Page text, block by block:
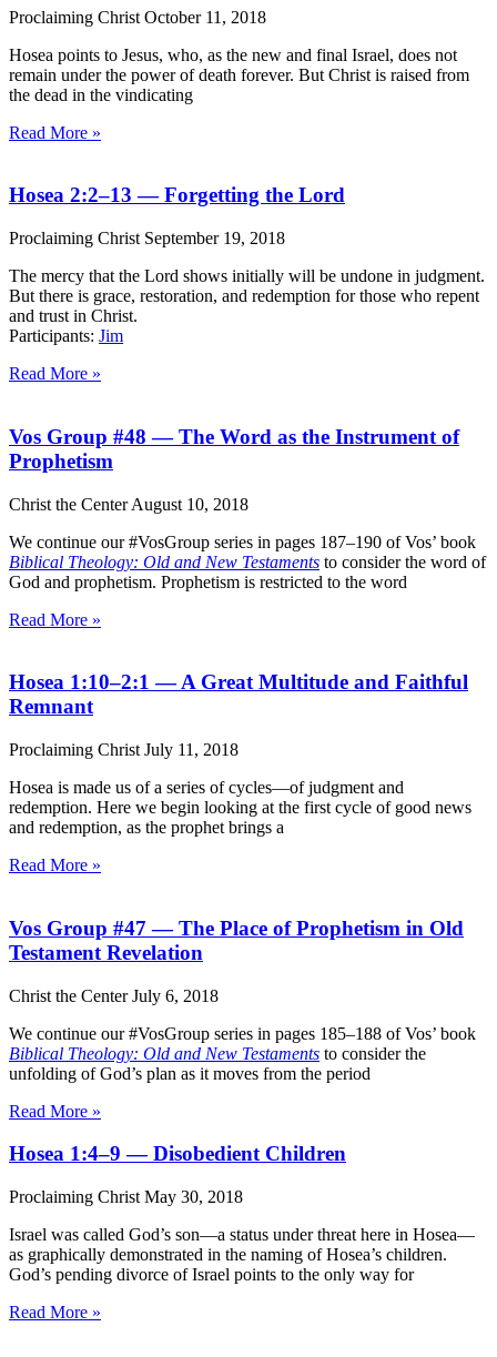
Proclaiming Christ October 11, 2018
Hosea points to Jesus, who, as the new and final Israel, does not
remain under the power of death forever. But Christ is raised from
the dead in the vindicating
Read More »
Hosea 2:2–13 — Forgetting the Lord
Proclaiming Christ September 19, 2018
The mercy that the Lord shows initially will be undone in judgment.
But there is grace, restoration, and redemption for those who repent
and trust in Christ.
Participants: Jim
Read More »
Vos Group #48 — The Word as the Instrument of
Prophetism
Christ the CenterAugust 10, 2018
We continue our #VosGroup series in pages 187–190 of Vos’ book
Biblical Theology: Old and New Testaments to consider the word of
God and prophetism. Prophetism is restricted to the word
Read More »
Hosea 1:10–2:1 — A Great Multitude and Faithful
Remnant
Proclaiming Christ July 11, 2018
Hosea is made us of a series of cycles—of judgment and
redemption. Here we begin looking at the first cycle of good news
and redemption, as the prophet brings a
Read More »
Vos Group #47 — The Place of Prophetism in Old
Testament Revelation
Christ the CenterJuly 6, 2018
We continue our #VosGroup series in pages 185–188 of Vos’ book
Biblical Theology: Old and New Testaments to consider the
unfolding of God’s plan as it moves from the period
Read More »
Hosea 1:4–9 — Disobedient Children
Proclaiming Christ May 30, 2018
Israel was called God’s son—a status under threat here in Hosea—
as graphically demonstrated in the naming of Hosea’s children.
God’s pending divorce of Israel points to the only way for
Read More »